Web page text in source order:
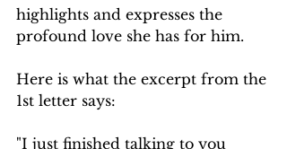
highlights and expresses the
profound love she has for him.
Here is what the excerpt from the
1st letter says:
"I just finished talking to you